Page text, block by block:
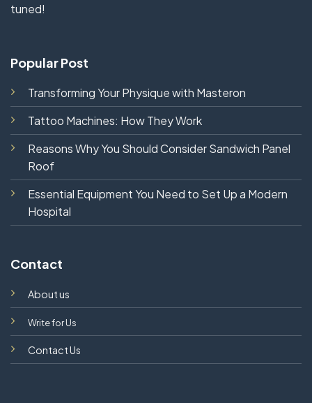
tuned!
Popular Post
Transforming Your Physique with Masteron
Tattoo Machines: How They Work
Reasons Why You Should Consider Sandwich Panel
Roof
Essential Equipment You Need to Set Up a Modern
Hospital
Contact
About us
Write for Us
Contact Us